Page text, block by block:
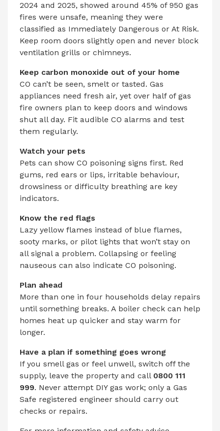
2024 and 2025, showed around 45% of 950 gas
fires were unsafe, meaning they were
classified as Immediately Dangerous or At Risk.
Keep room doors slightly open and never block
ventilation grills or chimneys.
Keep carbon monoxide out of your home
CO can’t be seen, smelt or tasted. Gas
appliances need fresh air, yet over half of gas
fire owners plan to keep doors and windows
shut all day. Fit audible CO alarms and test
them regularly.
Watch your pets
Pets can show CO poisoning signs first. Red
gums, red ears or lips, irritable behaviour,
drowsiness or difficulty breathing are key
indicators.
Know the red flags
Lazy yellow flames instead of blue flames,
sooty marks, or pilot lights that won’t stay on
all signal a problem. Collapsing or feeling
nauseous can also indicate CO poisoning.
Plan ahead
More than one in four households delay repairs
until something breaks. A boiler check can help
homes heat up quicker and stay warm for
longer.
Have a plan if something goes wrong
If you smell gas or feel unwell, switch off the
supply, leave the property and call 0800 111
999. Never attempt DIY gas work; only a Gas
Safe registered engineer should carry out
checks or repairs.